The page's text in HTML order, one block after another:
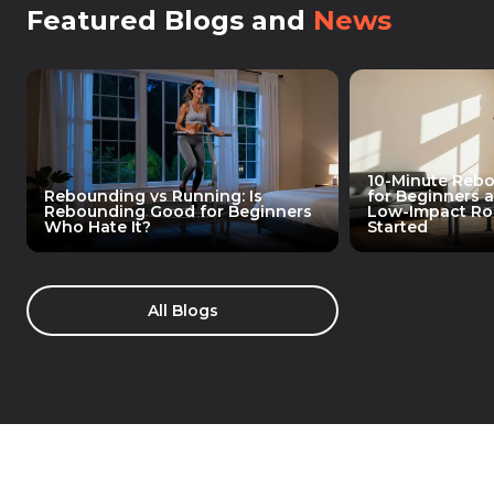
Featured Blogs and News
Rebounding vs Running: Is
Rebounding Good for Beginners
Who Hate It?
10-Minute
for Beginners
Low-Impact
Started
All Blogs